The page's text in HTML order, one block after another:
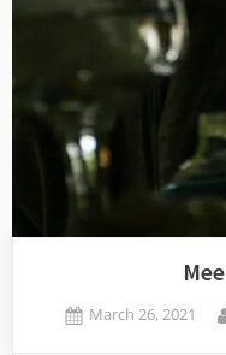
Posted
March 26, 2021